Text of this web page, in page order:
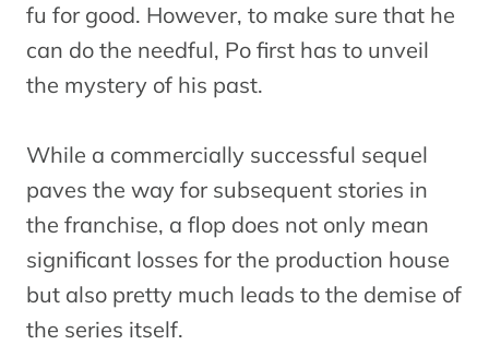
fu for good. However, to make sure that he
can do the needful, Po first has to unveil
the mystery of his past.
While a commercially successful sequel
paves the way for subsequent stories in
the franchise, a flop does not only mean
significant losses for the production house
but also pretty much leads to the demise of
the series itself.